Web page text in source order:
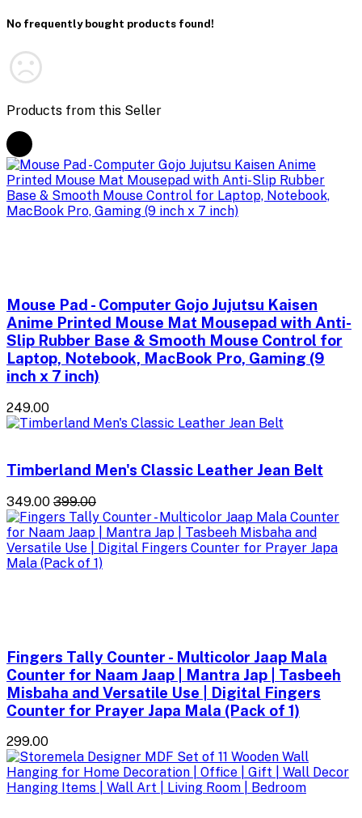
No frequently bought products found!
Products from this Seller
Mouse Pad - Computer Gojo Jujutsu Kaisen
Anime Printed Mouse Mat Mousepad with Anti-
Slip Rubber Base & Smooth Mouse Control for
Laptop, Notebook, MacBook Pro, Gaming (9
inch x 7 inch)
₹249.00
Timberland Men's Classic Leather Jean Belt
₹349.00 ₹399.00
Fingers Tally Counter - Multicolor Jaap Mala
Counter for Naam Jaap | Mantra Jap | Tasbeeh
Misbaha and Versatile Use | Digital Fingers
Counter for Prayer Japa Mala (Pack of 1)
₹299.00